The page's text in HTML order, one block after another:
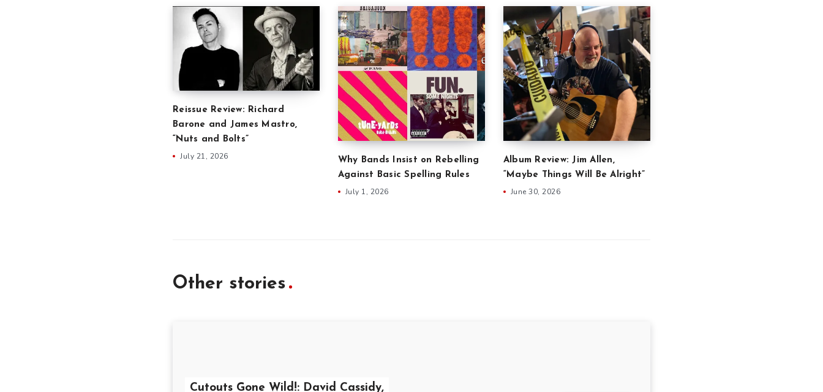
Reissue Review: Richard
Barone and James Mastro,
“Nuts and Bolts”
July 21, 2026
Why Bands Insist on Rebelling
Against Basic Spelling Rules
July 1, 2026
Album Review: Jim Allen,
“Maybe Things Will Be Alright”
June 30, 2026
Other stories
Cutouts Gone Wild!: David Cassidy,